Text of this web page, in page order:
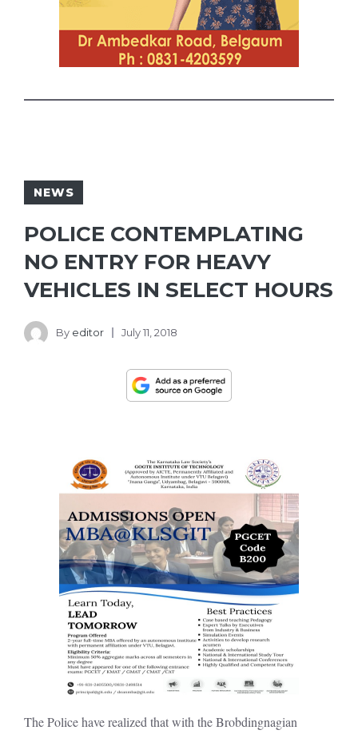
NEWS
POLICE CONTEMPLATING
NO ENTRY FOR HEAVY
VEHICLES IN SELECT HOURS
By editor July 11, 2018
The Police have realized that with the Brobdingnagian